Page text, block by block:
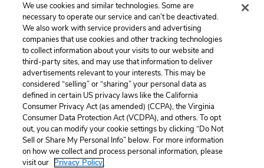
Submit
Previous
Chapter 47 Quiz
Next
Chapter 49 Quiz
Cite This Page
Home About Contact Help
LitCharts, a Learneo, Inc. business
We use cookies and similar technologies. Some are
necessary to operate our service and can’t be deactivated.
We also work with service providers and advertising
companies that use cookies and other tracking technologies
to collect information about your visits to our website and
third-party sites, and may use that information to deliver
advertisements relevant to your interests. This may be
considered “selling” or “sharing” your personal data as
defined in certain US privacy laws like the California
Consumer Privacy Act (as amended) (CCPA), the Virginia
Consumer Data Protection Act (VCDPA), and others. To opt
out, you can modify your cookie settings by clicking “Do Not
Sell or Share My Personal Info” below. For more information
on how we collect and process personal information, please
visit our Privacy Policy.